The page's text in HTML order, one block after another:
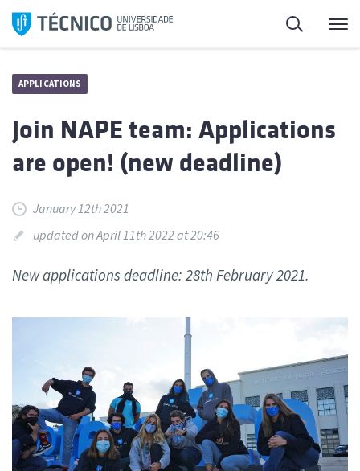
Skip
Search
APPLICATIONS
Join NAPE team: Applications
are open! (new deadline)
January 12th 2021
updated on April 11th 2022 at 20:46
New applications deadline: 28th February 2021.